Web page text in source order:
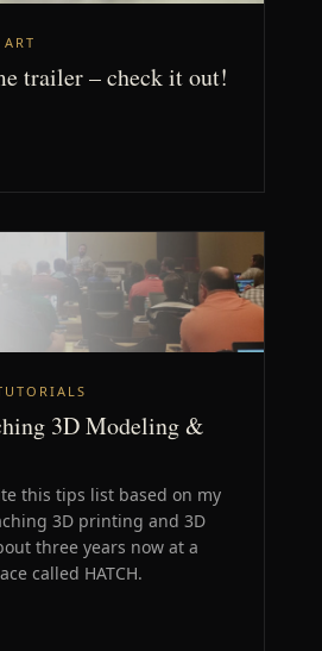
trailer – check it out!
3D Modeling &
this tips list based on my
3D printing and 3D
three years now at a
called HATCH.